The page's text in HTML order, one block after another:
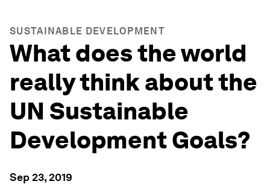
SUSTAINABLE DEVELOPMENT
What does the world
really think about the
UN Sustainable
Development Goals?
Sep 23, 2019